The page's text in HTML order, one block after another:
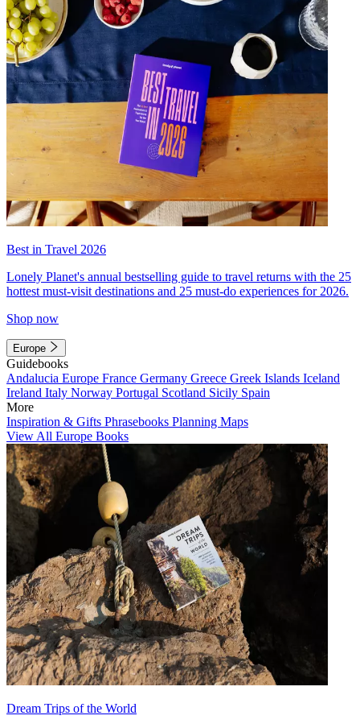
Best in Travel 2026
Lonely Planet's annual bestselling guide to travel returns with the 25
hottest must-visit destinations and 25 must-do experiences for 2026.
Shop now
Europe
Guidebooks
Andalucia Europe France Germany Greece Greek Islands Iceland
Ireland Italy Norway Portugal Scotland Sicily Spain
More
Inspiration & Gifts Phrasebooks Planning Maps
View All Europe Books
Dream Trips of the World